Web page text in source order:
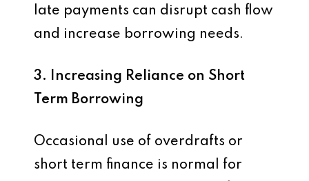
late payments can disrupt cash flow
and increase borrowing needs.
3. Increasing Reliance on Short
Term Borrowing
Occasional use of overdrafts or
short term finance is normal for